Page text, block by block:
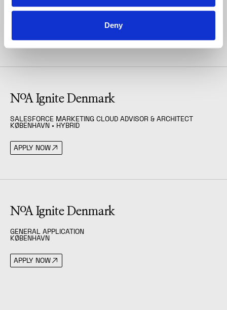
Deny
Open Positions
NoA Ignite Denmark(
SALESFORCE MARKETING CLOUD ADVISOR & ARCHITECT
KØBENHAVN • HYBRID
APPLY NOW
NoA Ignite Denmark(
GENERAL APPLICATION
KØBENHAVN
APPLY NOW